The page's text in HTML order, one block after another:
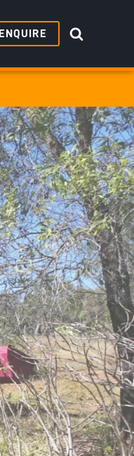
ENQUIRE